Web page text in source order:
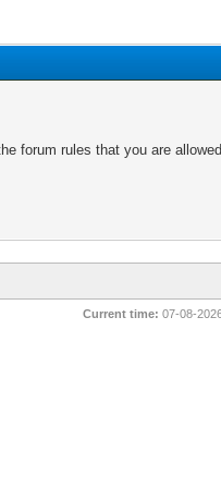
forum rules that you are
Current time: 07-08-